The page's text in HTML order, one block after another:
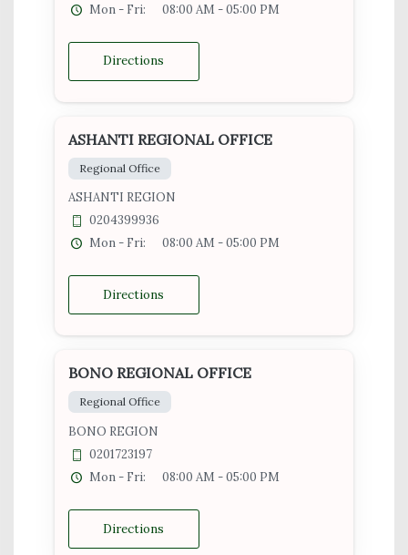
Mon - Fri:
08:00 AM - 05:00 PM
Directions
ASHANTI REGIONAL OFFICE
Regional Office
ASHANTI REGION
0204399936
Mon - Fri:
08:00 AM - 05:00 PM
Directions
BONO REGIONAL OFFICE
Regional Office
BONO REGION
0201723197
Mon - Fri:
08:00 AM - 05:00 PM
Directions